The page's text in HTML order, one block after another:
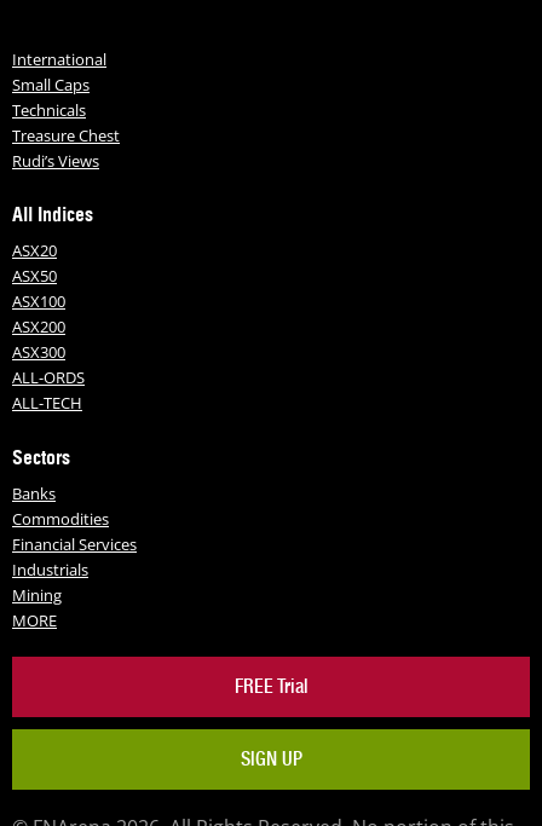
International
Small Caps
Technicals
Treasure Chest
Rudi’s Views
All Indices
ASX20
ASX50
ASX100
ASX200
ASX300
ALL-ORDS
ALL-TECH
Sectors
Banks
Commodities
Financial Services
Industrials
Mining
MORE
FREE Trial
SIGN UP